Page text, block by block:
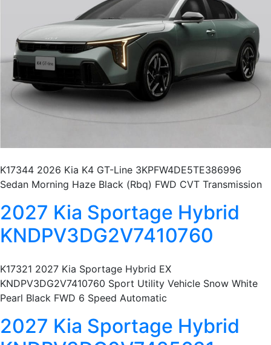
K17344 2026 Kia K4 GT-Line 3KPFW4DE5TE386996
Sedan Morning Haze Black (Rbq) FWD CVT Transmission
2027 Kia Sportage Hybrid
KNDPV3DG2V7410760
K17321 2027 Kia Sportage Hybrid EX
KNDPV3DG2V7410760 Sport Utility Vehicle Snow White
Pearl Black FWD 6 Speed Automatic
2027 Kia Sportage Hybrid